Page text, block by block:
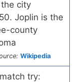
city
Joplin is the
county
Wikipedia
try: